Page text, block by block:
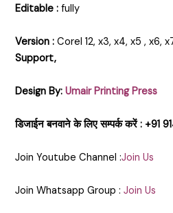
Editable : fully
Version : Corel 12, x3, x4, x5 , x6,
Support,
Design By:Umair Printing Press
डिजाईन बनवाने के लिए सम्पर्क करें : +91
Join Youtube Channel :Join Us
Join Whatsapp Group : Join Us